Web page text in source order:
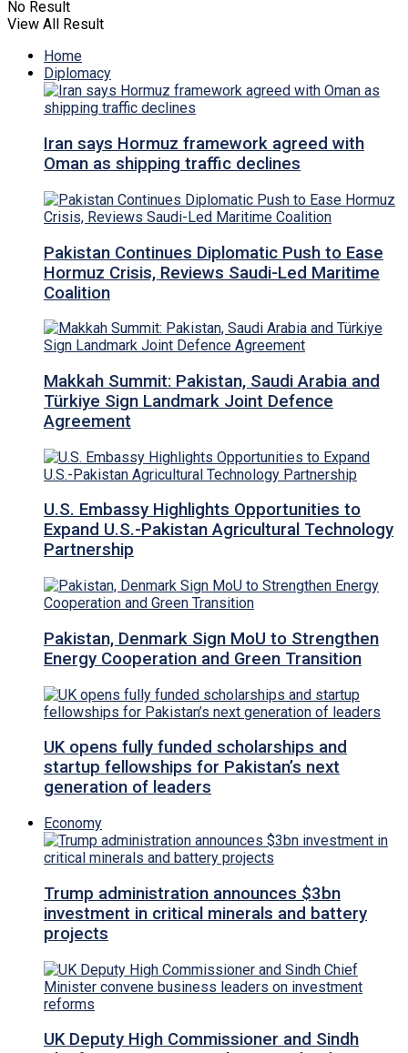
No Result
View All Result
Home
Diplomacy
Iran says Hormuz framework agreed with
Oman as shipping traffic declines
Pakistan Continues Diplomatic Push to Ease
Hormuz Crisis, Reviews Saudi-Led Maritime
Coalition
Makkah Summit: Pakistan, Saudi Arabia and
Türkiye Sign Landmark Joint Defence
Agreement
U.S. Embassy Highlights Opportunities to
Expand U.S.-Pakistan Agricultural Technology
Partnership
Pakistan, Denmark Sign MoU to Strengthen
Energy Cooperation and Green Transition
UK opens fully funded scholarships and
startup fellowships for Pakistan’s next
generation of leaders
Economy
Trump administration announces $3bn
investment in critical minerals and battery
projects
UK Deputy High Commissioner and Sindh